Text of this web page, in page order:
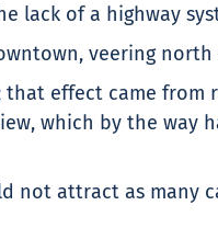
lack of a highway
veering
that effect came
which by the
not attract as many